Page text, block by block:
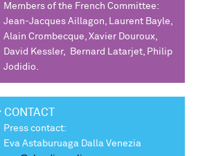
Members of the French Committee:
Jean-Jacques Aillagon, Laurent Bayle,
Alain Crombecque, Xavier Douroux,
David Kessler, Bernard Latarjet, Philip
Jodidio.
CONTACT
Press contact:
Eva Astaburuaga Dalla Venezia